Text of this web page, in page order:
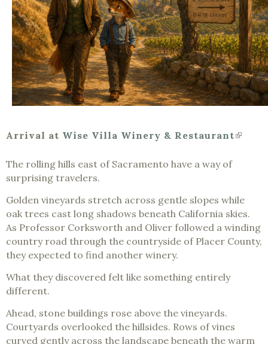
Arrival at Wise Villa Winery & Restaurant
is
The rolling hills east of Sacramento have a way of
surprising travelers.
Golden vineyards stretch across gentle slopes while
oak trees cast long shadows beneath California skies.
As Professor Corksworth and Oliver followed a winding
country road through the countryside of Placer County,
they expected to find another winery.
What they discovered felt like something entirely
different.
Ahead, stone buildings rose above the vineyards.
Courtyards overlooked the hillsides. Rows of vines
curved gently across the landscape beneath the warm